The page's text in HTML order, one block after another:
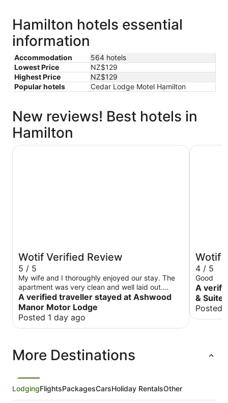
Hamilton hotels essential
information
Accommodation
564 hotels
Lowest Price
NZ$129
Highest Price
NZ$129
Popular hotels
Cedar Lodge Motel Hamilton
New reviews! Best hotels in
Hamilton
Wotif Verified Review
5 / 5
My wife and I thoroughly enjoyed our stay. The
apartment was very clean and well laid out.
Other than the occasional sound of road traffic
the rooms are very quiet. The staff were so
helpful and obliging that it felt like we had been
there before. Nice sized spa bath that was
holiday to business travelers. John and Delwyn
Stevens Taranaki
A verified traveller stayed at Ashwood
Manor Motor Lodge
Posted 1 day ago
Ashwood Manor Motor Lodge
Wotif
4 / 5
Good
A
&
Posted
Ventura
More Destinations
LodgingFlightsPackagesCarsHoliday RentalsOther